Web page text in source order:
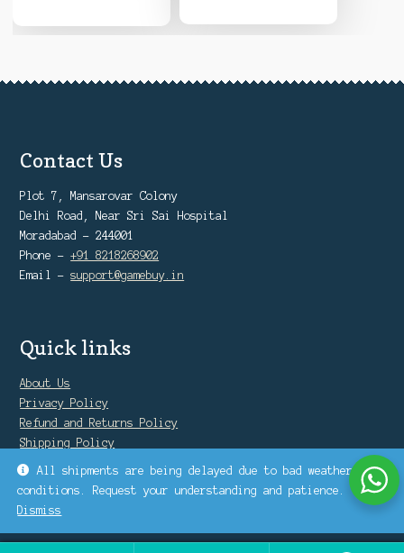
All shipments are being delayed due to bad weather
conditions. Request your understanding and patience.
Dismiss
Contact Us
Plot 7, Mansarovar Colony
Delhi Road, Near Sri Sai Hospital
Moradabad - 244001
Phone -+91 8218268902
Email -support@gamebuy.in
Quick links
About Us
Privacy Policy
Refund and Returns Policy
Shipping Policy
Warranty Policy